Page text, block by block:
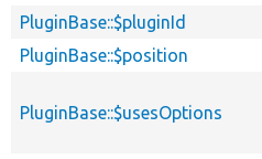
PluginBase::$pluginId
PluginBase::$position
PluginBase::$usesOptions